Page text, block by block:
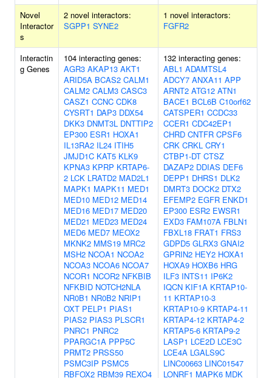
Novel
Interactor
s
2 novel interactors:
SGPP1 SYNE2
1 novel interactors:
FGFR2
Interactin
g Genes
104 interacting genes:
AGR3 AKAP13 AKT1
ARID5A BCAS2 CALM1
CALM2 CALM3 CASC3
CASZ1 CCNC CDK8
CYSRT1 DAP3 DDX54
DKK3 DNMT3L DNTTIP2
EP300 ESR1 HOXA1
IL13RA2 IL24 ITIH5
JMJD1C KAT5 KLK9
KPNA3 KPRP KRTAP6-
2 LCK LRATD2 MAD2L1
MAPK1 MAPK11 MED1
MED10 MED12 MED14
MED16 MED17 MED20
MED21 MED23 MED24
MED6 MED7 MEOX2
MKNK2 MMS19 MRC2
MSH2 NCOA1 NCOA2
NCOA3 NCOA6 NCOA7
NCOR1 NCOR2 NFKBIB
NFKBID NOTCH2NLA
NR0B1 NR0B2 NRIP1
OXT PELP1 PIAS1
PIAS2 PIAS3 PLSCR1
PNRC1 PNRC2
PPARGC1A PPP5C
PRMT2 PRSS50
PSMC3IP PSMC5
RBFOX2 RBM39 REXO4
132 interacting genes:
ABL1 ADAMTSL4
ADCY7 ANXA11 APP
ARNT2 ATG12 ATN1
BACE1 BCL6B C10orf62
CATSPER1 CCDC33
CCER1 CDC42EP1
CHRD CNTFR CPSF6
CRK CRKL CRY1
CTBP1-DT CTSZ
DAZAP2 DDIAS DEF6
DEPP1 DHRS1 DLK2
DMRT3 DOCK2 DTX2
EFEMP2 EGFR ENKD1
EP300 ESR2 EWSR1
EXD3 FAM107A FBLN1
FBXL18 FRAT1 FRS3
GDPD5 GLRX3 GNAI2
GPRIN2 HEY2 HOXA1
HOXA9 HOXB6 HRG
ILF3 INTS11 IP6K2
IQCN KIF1A KRTAP10-
11 KRTAP10-3
KRTAP10-9 KRTAP4-11
KRTAP4-12 KRTAP4-2
KRTAP5-6 KRTAP9-2
LASP1 LCE2D LCE3C
LCE4A LGALS9C
LINC00663 LINC01547
LONRF1 MAPK6 MDK